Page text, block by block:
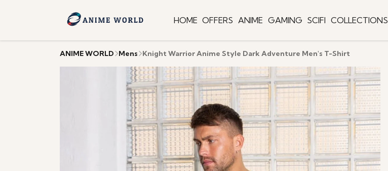
HOME OFFERS ANIME GAMING SCIFI COLLECTIONS
ANIME WORLD Mens Knight Warrior Anime Style Dark Adventure Men's T-Shirt